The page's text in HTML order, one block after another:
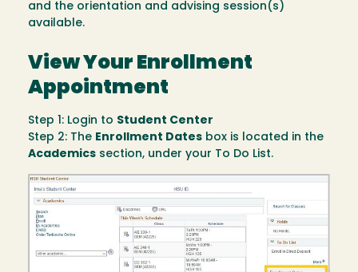
and the orientation and advising session(s)
available.
View Your Enrollment
Appointment
Step 1: Login to Student Center
Step 2: The Enrollment Dates box is located in the
Academics section, under your To Do List.
Image